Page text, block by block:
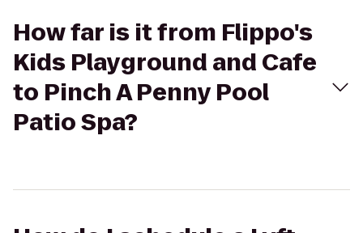
How far is it from Flippo's
Kids Playground and Cafe
to Pinch A Penny Pool
Patio Spa?